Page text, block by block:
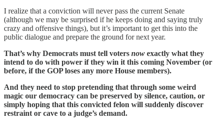
I realize that a conviction will never pass the current Senate
(although we may be surprised if he keeps doing and saying truly
crazy and offensive things), but it’s important to get this into the
public dialogue and prepare the ground for next year.
That’s why Democrats must tell voters now exactly what they
intend to do with power if they win it this coming November (or
before, if the GOP loses any more House members).
And they need to stop pretending that through some weird
magic our democracy can be preserved by silence, caution, or
simply hoping that this convicted felon will suddenly discover
restraint or cave to a judge’s demand.